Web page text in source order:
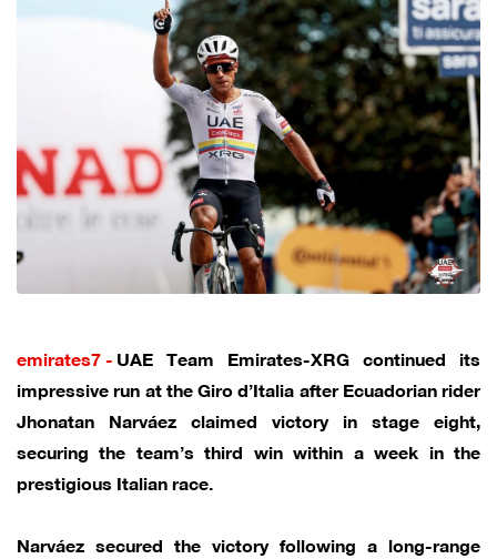
emirates7 -UAE Team Emirates-XRG continued its
impressive run at the Giro d’Italia after Ecuadorian rider
Jhonatan Narváez claimed victory in stage eight,
securing the team’s third win within a week in the
prestigious Italian race.
Narváez secured the victory following a long-range